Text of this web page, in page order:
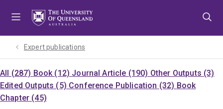
Expert publications
All (287) Book (12) Journal Article (190) Other Outputs (3)
Edited Outputs (5) Conference Publication (32) Book
Chapter (45)